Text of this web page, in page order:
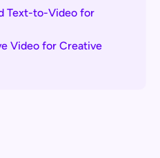
Text-to-Video for
Video for Creative